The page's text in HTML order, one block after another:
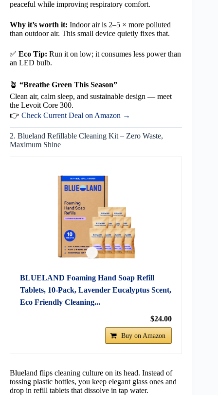
peaceful while improving respiratory comfort.
Why it’s worth it: Indoor air is 2–5 × more polluted
than outdoor air. This small device quietly fixes that.
✅ Eco Tip: Run it on low; it consumes less power than
an LED bulb.
🪴 “Breathe Green This Season”
Clean air, calm sleep, and sustainable design — meet
the Levoit Core 300.
👉 Check Current Deal on Amazon →
2. Blueland Refillable Cleaning Kit – Zero Waste,
Maximum Shine
BLUELAND Foaming Hand Soap Refill
Tablets, 10-Pack, Lavender Eucalyptus Scent,
Eco Friendly Cleaning...
$24.00
Buy on Amazon
Blueland flips cleaning culture on its head. Instead of
tossing plastic bottles, you keep elegant glass ones and
drop in refill tablets that dissolve in tap water.